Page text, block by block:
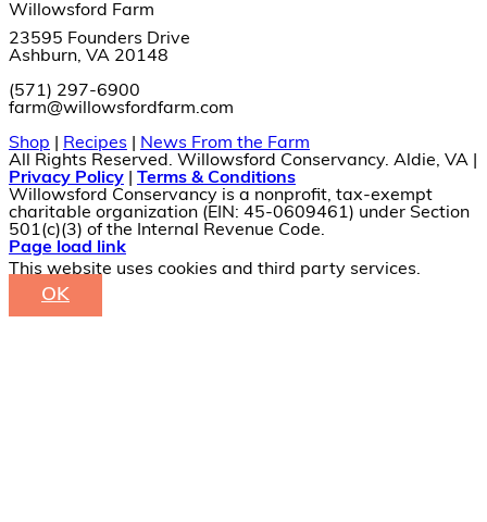
Willowsford Farm
23595 Founders Drive
Ashburn, VA 20148
(571) 297-6900
farm@willowsfordfarm.com
Shop
Recipes
News From the Farm
All Rights Reserved. Willowsford Conservancy. Aldie, VA |
Privacy Policy
Terms & Conditions
Willowsford Conservancy is a nonprofit, tax-exempt
charitable organization (EIN: 45-0609461) under Section
501(c)(3) of the Internal Revenue Code.
Facebook
X
Instagram
Pinterest
Page load link
This website uses cookies and third party services.
OK
Go